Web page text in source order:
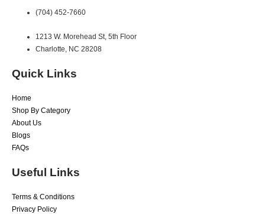
(704) 452-7660
1213 W. Morehead St, 5th Floor
Charlotte, NC 28208
Quick Links
Home
Shop By Category
About Us
Blogs
FAQs
Useful Links
Terms & Conditions
Privacy Policy